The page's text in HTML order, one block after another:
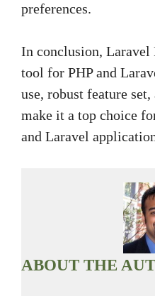
preferences.
In conclusion, Laravel
tool for PHP and
use, robust feature
make it a top choice
and Laravel
ABOUT THE